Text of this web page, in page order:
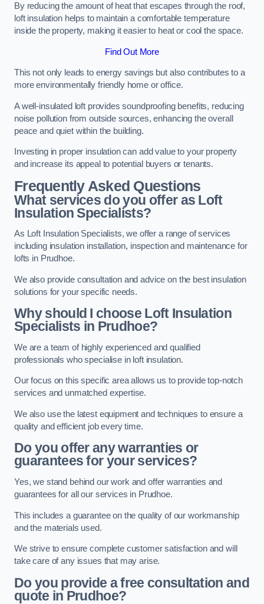
By reducing the amount of heat that escapes through the roof,
loft insulation helps to maintain a comfortable temperature
inside the property, making it easier to heat or cool the space.
Find Out More
This not only leads to energy savings but also contributes to a
more environmentally friendly home or office.
A well-insulated loft provides soundproofing benefits, reducing
noise pollution from outside sources, enhancing the overall
peace and quiet within the building.
Investing in proper insulation can add value to your property
and increase its appeal to potential buyers or tenants.
Frequently Asked Questions
What services do you offer as Loft
Insulation Specialists?
As Loft Insulation Specialists, we offer a range of services
including insulation installation, inspection and maintenance for
lofts in Prudhoe.
We also provide consultation and advice on the best insulation
solutions for your specific needs.
Why should I choose Loft Insulation
Specialists in Prudhoe?
We are a team of highly experienced and qualified
professionals who specialise in loft insulation.
Our focus on this specific area allows us to provide top-notch
services and unmatched expertise.
We also use the latest equipment and techniques to ensure a
quality and efficient job every time.
Do you offer any warranties or
guarantees for your services?
Yes, we stand behind our work and offer warranties and
guarantees for all our services in Prudhoe.
This includes a guarantee on the quality of our workmanship
and the materials used.
We strive to ensure complete customer satisfaction and will
take care of any issues that may arise.
Do you provide a free consultation and
quote in Prudhoe?